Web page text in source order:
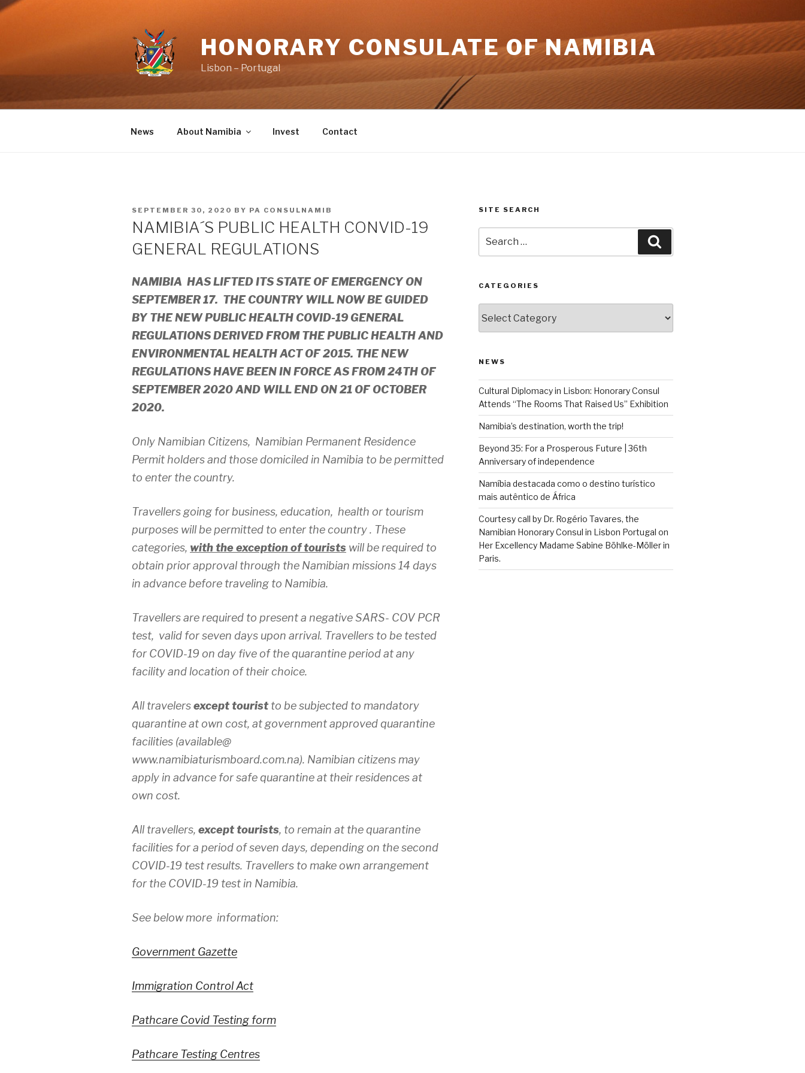
Skip
HONORARY CONSULATE OF NAMIBIA
Lisbon – Portugal
News About Namibia Invest Contact
POSTED
SEPTEMBER 30, 2020 BY PA CONSULNAMIB
NAMIBIA´S PUBLIC HEALTH CONVID-19
GENERAL REGULATIONS
NAMIBIA HAS LIFTED ITS STATE OF EMERGENCY ON
SEPTEMBER 17. THE COUNTRY WILL NOW BE GUIDED
BY THE NEW PUBLIC HEALTH COVID-19 GENERAL
REGULATIONS DERIVED FROM THE PUBLIC HEALTH AND
ENVIRONMENTAL HEALTH ACT OF 2015. THE NEW
REGULATIONS HAVE BEEN IN FORCE AS FROM 24TH OF
SEPTEMBER 2020 AND WILL END ON 21 OF OCTOBER
2020.
Only Namibian Citizens, Namibian Permanent Residence
Permit holders and those domiciled in Namibia to be permitted
to enter the country.
Travellers going for business, education, health or tourism
purposes will be permitted to enter the country . These
categories, with the exception of tourists will be required to
obtain prior approval through the Namibian missions 14 days
in advance before traveling to Namibia.
Travellers are required to present a negative SARS- COV PCR
test, valid for seven days upon arrival. Travellers to be tested
for COVID-19 on day five of the quarantine period at any
facility and location of their choice.
All travelersexcept tourist to be subjected to mandatory
quarantine at own cost, at government approved quarantine
facilities (available@
www.namibiaturismboard.com.na). Namibian citizens may
apply in advance for safe quarantine at their residences at
own cost.
All travellers, except tourists, to remain at the quarantine
facilities for a period of seven days, depending on the second
COVID-19 test results. Travellers to make own arrangement
for the COVID-19 test in Namibia.
See below more information:
Government Gazette
Immigration Control Act
Pathcare Covid Testing form
Pathcare Testing Centres
SITE SEARCH
for:
CATEGORIES
NEWS
Cultural Diplomacy in Lisbon: Honorary Consul
Attends “The Rooms That Raised Us” Exhibition
Namibia’s destination, worth the trip!
Beyond 35: For a Prosperous Future | 36th
Anniversary of independence
Namíbia destacada como o destino turístico
mais autêntico de África
Courtesy call by Dr. Rogério Tavares, the
Namibian Honorary Consul in Lisbon Portugal on
Her Excellency Madame Sabine Böhlke-Möller in
Paris.